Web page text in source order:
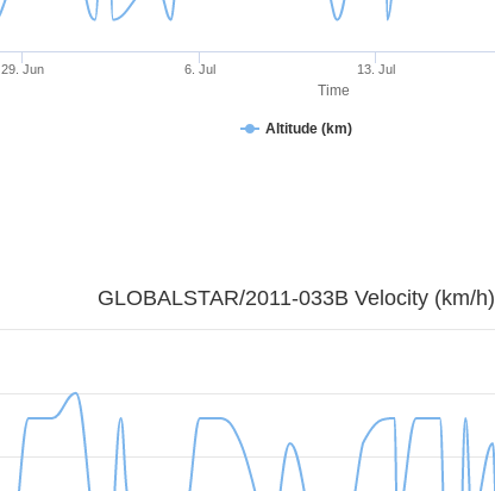
Time
Altitude (km)
6. Jul
29. Jun 13. Jul
GLOBALSTAR/2011-033B Velocity (km/h)